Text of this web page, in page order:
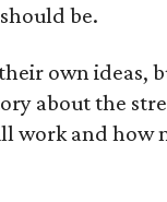
be.
own ideas,
about the
work and how